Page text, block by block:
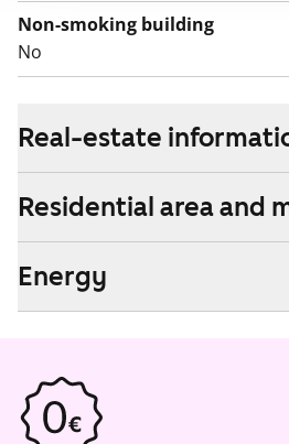
Non-smoking building
No
Real-estate
Residential area and
Energy